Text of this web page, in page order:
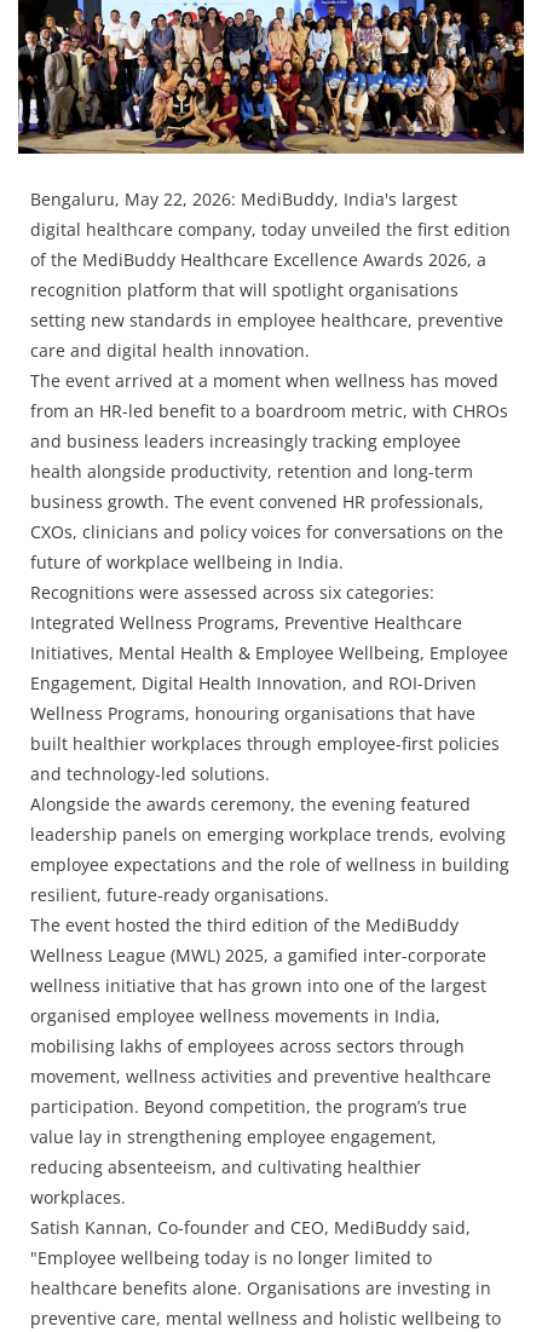
Literature
Punjabi News
Technology
Press Releases
Chandigarh
Bengaluru, May 22, 2026: MediBuddy, India's largest
digital healthcare company, today unveiled the first edition
of the MediBuddy Healthcare Excellence Awards 2026, a
recognition platform that will spotlight organisations
setting new standards in employee healthcare, preventive
care and digital health innovation.
The event arrived at a moment when wellness has moved
from an HR-led benefit to a boardroom metric, with CHROs
and business leaders increasingly tracking employee
health alongside productivity, retention and long-term
business growth. The event convened HR professionals,
CXOs, clinicians and policy voices for conversations on the
future of workplace wellbeing in India.
Recognitions were assessed across six categories:
Integrated Wellness Programs, Preventive Healthcare
Initiatives, Mental Health & Employee Wellbeing, Employee
Engagement, Digital Health Innovation, and ROI-Driven
Wellness Programs, honouring organisations that have
built healthier workplaces through employee-first policies
and technology-led solutions.
Alongside the awards ceremony, the evening featured
leadership panels on emerging workplace trends, evolving
employee expectations and the role of wellness in building
resilient, future-ready organisations.
The event hosted the third edition of the MediBuddy
Wellness League (MWL) 2025, a gamified inter-corporate
wellness initiative that has grown into one of the largest
organised employee wellness movements in India,
mobilising lakhs of employees across sectors through
movement, wellness activities and preventive healthcare
participation. Beyond competition, the program’s true
value lay in strengthening employee engagement,
reducing absenteeism, and cultivating healthier
workplaces.
Satish Kannan, Co-founder and CEO, MediBuddy said,
"Employee wellbeing today is no longer limited to
healthcare benefits alone. Organisations are investing in
preventive care, mental wellness and holistic wellbeing to